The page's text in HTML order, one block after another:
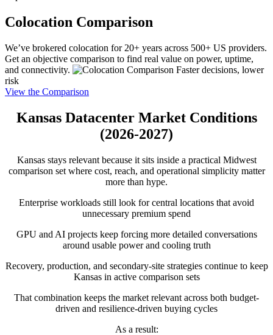
Colocation Comparison
We’ve brokered colocation for 20+ years across 500+ US providers.
Get an objective comparison to find real value on power, uptime,
and connectivity.
Faster decisions, lower
risk
View the Comparison
Kansas Datacenter Market Conditions
(2026-2027)
Kansas stays relevant because it sits inside a practical Midwest
comparison set where cost, reach, and operational simplicity matter
more than hype.
Enterprise workloads still look for central locations that avoid
unnecessary premium spend
GPU and AI projects keep forcing more detailed conversations
around usable power and cooling truth
Recovery, production, and secondary-site strategies continue to keep
Kansas in active comparison sets
That combination keeps the market relevant across both budget-
driven and resilience-driven buying cycles
As a result: